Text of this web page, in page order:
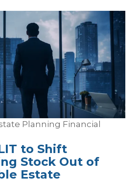
Planning Financial
to Shift
Stock Out of
Estate